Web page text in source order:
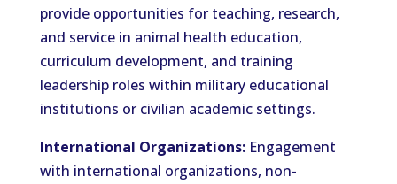
provide opportunities for teaching, research,
and service in animal health education,
curriculum development, and training
leadership roles within military educational
institutions or civilian academic settings.
International Organizations:Engagement
with international organizations, non-